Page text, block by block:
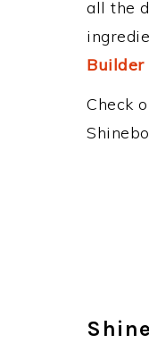
all the
Builder
Check